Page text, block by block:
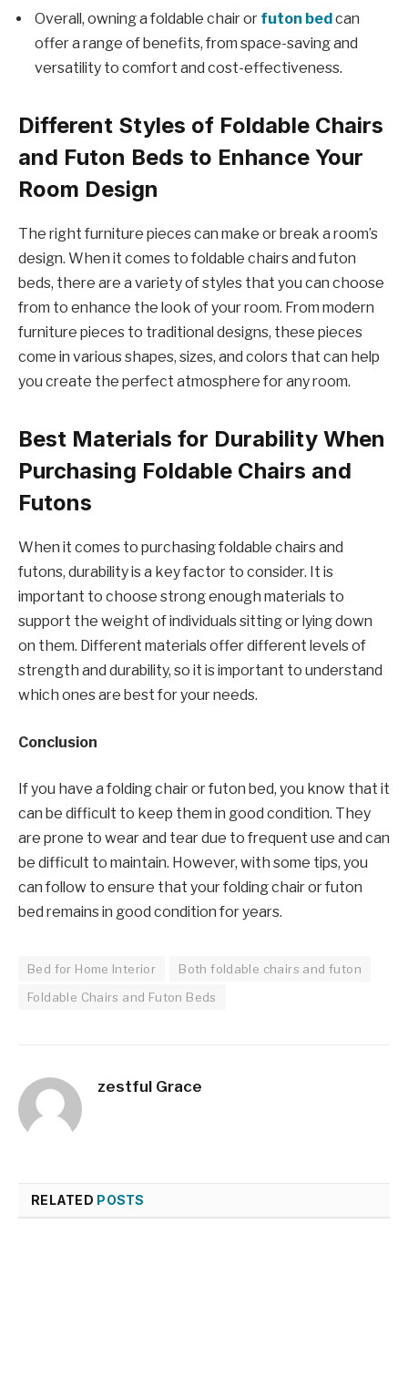
Overall, owning a foldable chair or futon bedcan
offer a range of benefits, from space-saving and
versatility to comfort and cost-effectiveness.
Different Styles of Foldable Chairs
and Futon Beds to Enhance Your
Room Design
The right furniture pieces can make or break a room’s
design. When it comes to foldable chairs and futon
beds, there are a variety of styles that you can choose
from to enhance the look of your room. From modern
furniture pieces to traditional designs, these pieces
come in various shapes, sizes, and colors that can help
you create the perfect atmosphere for any room.
Best Materials for Durability When
Purchasing Foldable Chairs and
Futons
When it comes to purchasing foldable chairs and
futons, durability is a key factor to consider. It is
important to choose strong enough materials to
support the weight of individuals sitting or lying down
on them. Different materials offer different levels of
strength and durability, so it is important to understand
which ones are best for your needs.
Conclusion
If you have a folding chair or futon bed, you know that it
can be difficult to keep them in good condition. They
are prone to wear and tear due to frequent use and can
be difficult to maintain. However, with some tips, you
can follow to ensure that your folding chair or futon
bed remains in good condition for years.
Bed for Home Interior
Both foldable chairs and futon
Foldable Chairs and Futon Beds
zestful Grace
RELATED POSTS